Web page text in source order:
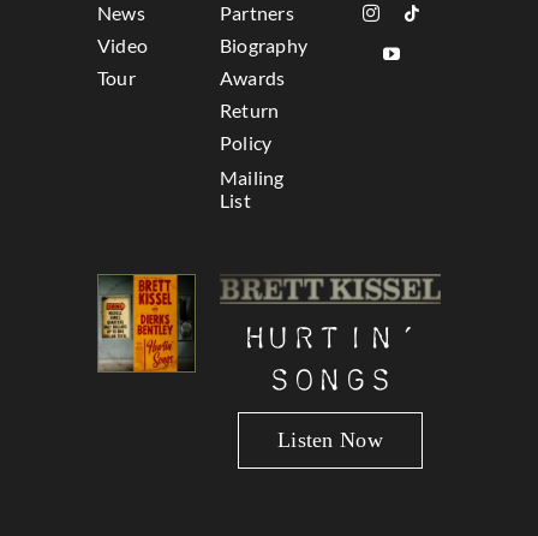
News
Video
Tour
Partners
Biography
Awards
Return
Policy
Mailing
List
Hurtin’
Songs
Listen Now